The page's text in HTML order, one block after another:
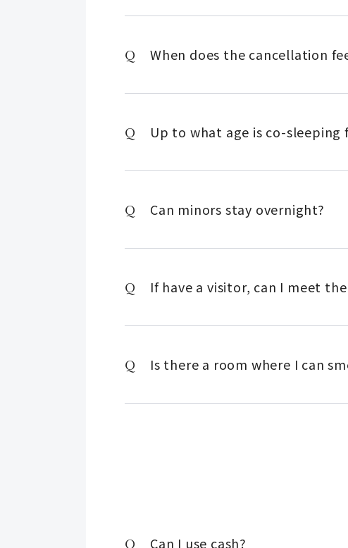
When does the cancellation
Up to what age is co-sleeping
Can minors stay overnight?
If have a visitor, can I meet
Is there a room where I can
Can I use cash?